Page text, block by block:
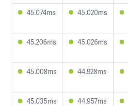
45.074ms 45.020ms
45.206ms 45.026ms
45.008ms 44.928ms
45.035ms 44.957ms